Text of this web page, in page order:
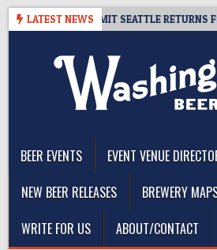
Skip
LATEST NEWS
– CIDER SUMMIT SEATTLE RETURNS FOR
BEER EVENTS
EVENT VENUE
NEW BEER RELEASES
BREWERY
WRITE FOR US
ABOUT/CONTACT